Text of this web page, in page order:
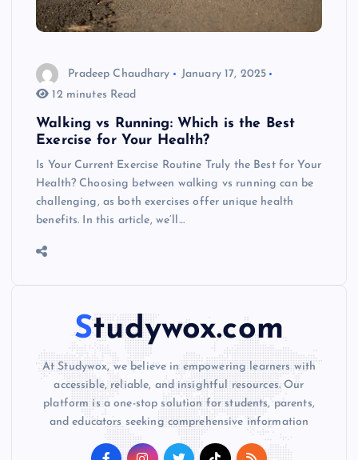
Pradeep Chaudhary
January 17, 2025
12 minutes Read
Walking vs Running: Which is the Best
Exercise for Your Health?
Is Your Current Exercise Routine Truly the Best for Your
Health? Choosing between walking vs running can be
challenging, as both exercises offer unique health
benefits. In this article, we’ll…
Studywox.com
At Studywox, we believe in empowering learners with
accessible, reliable, and insightful resources. Our
platform is a one-stop solution for students, parents,
and educators seeking comprehensive information